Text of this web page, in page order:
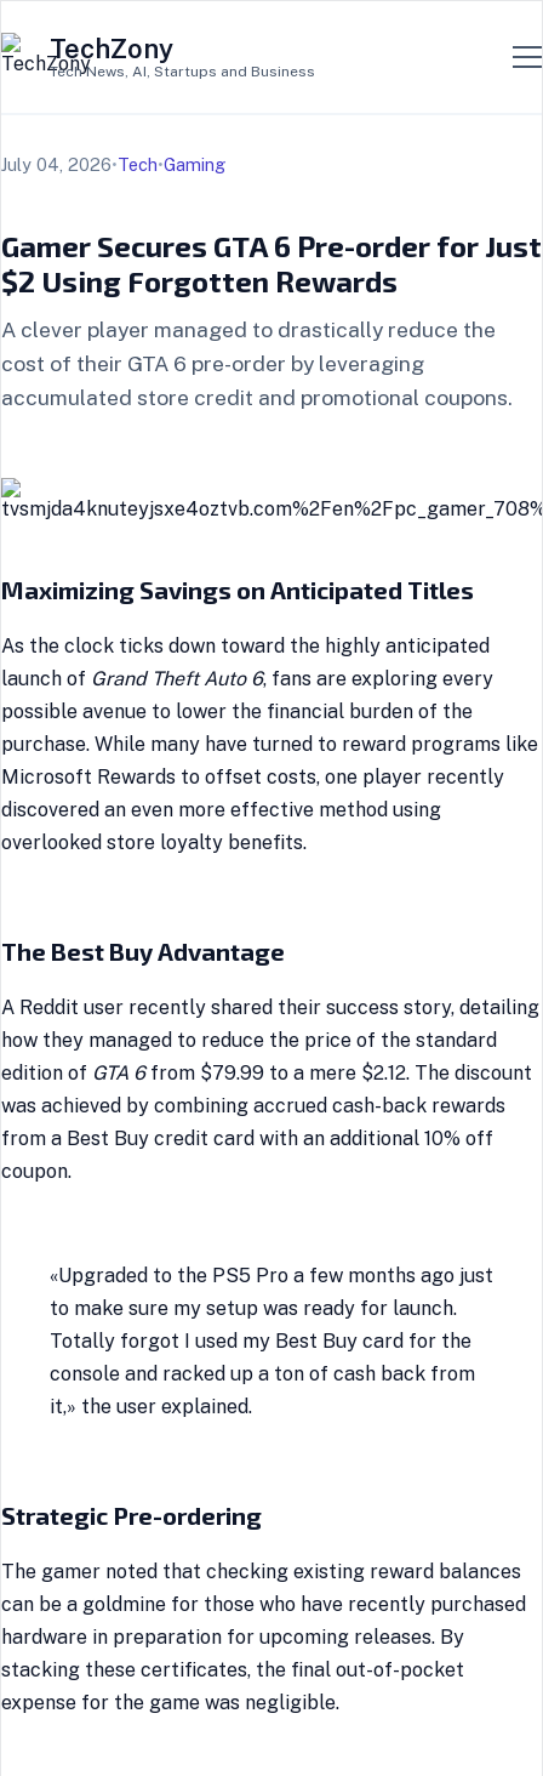
TechZony
Tech News, AI, Startups and Business
July 04, 2026•Tech•Gaming
Gamer Secures GTA 6 Pre-order for Just
$2 Using Forgotten Rewards
A clever player managed to drastically reduce the
cost of their GTA 6 pre-order by leveraging
accumulated store credit and promotional coupons.
Maximizing Savings on Anticipated Titles
As the clock ticks down toward the highly anticipated
launch of Grand Theft Auto 6, fans are exploring every
possible avenue to lower the financial burden of the
purchase. While many have turned to reward programs like
Microsoft Rewards to offset costs, one player recently
discovered an even more effective method using
overlooked store loyalty benefits.
The Best Buy Advantage
A Reddit user recently shared their success story, detailing
how they managed to reduce the price of the standard
edition of GTA 6from $79.99 to a mere $2.12. The discount
was achieved by combining accrued cash-back rewards
from a Best Buy credit card with an additional 10% off
coupon.
«Upgraded to the PS5 Pro a few months ago just
to make sure my setup was ready for launch.
Totally forgot I used my Best Buy card for the
console and racked up a ton of cash back from
it,» the user explained.
Strategic Pre-ordering
The gamer noted that checking existing reward balances
can be a goldmine for those who have recently purchased
hardware in preparation for upcoming releases. By
stacking these certificates, the final out-of-pocket
expense for the game was negligible.